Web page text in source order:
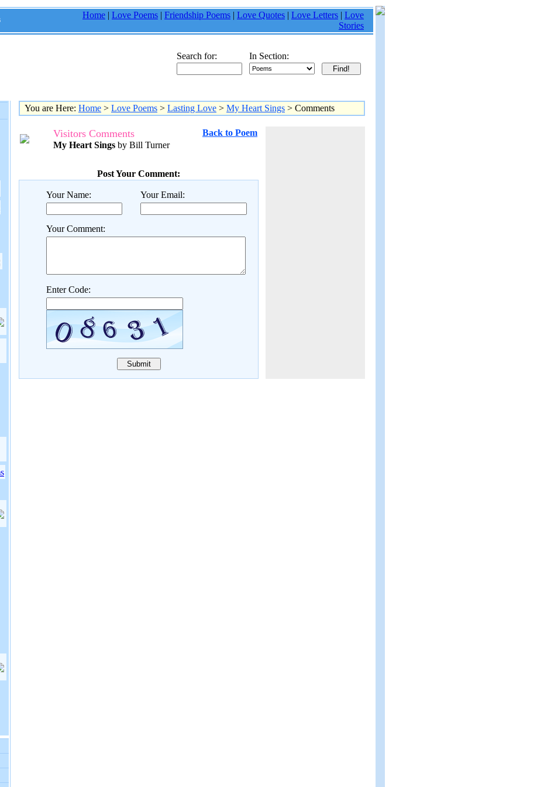
Home | Love Poems | Friendship Poems | Love Quotes | Love Letters | Love
Stories
Search for: In Section:
You are Here: Home > Love Poems > Lasting Love > My Heart Sings > Comments
Visitors Comments
My Heart Sings by Bill Turner
Back to Poem
Post Your Comment:
Your Name: Your Email:
Your Comment:
Enter Code: